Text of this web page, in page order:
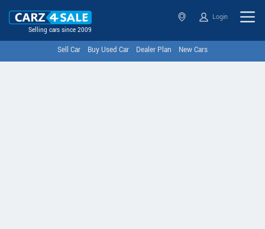
Selling cars since 2009
Login
Sell Car Buy Used Car Dealer Plan New Cars